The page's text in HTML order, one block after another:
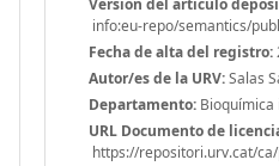
Versión del articulo
info:eu-repo/semantics/
Fecha de alta del registro:
Autor/es de la URV:Salas
Departamento: Bioquímica
URL Documento de
https://repositori.urv.cat/